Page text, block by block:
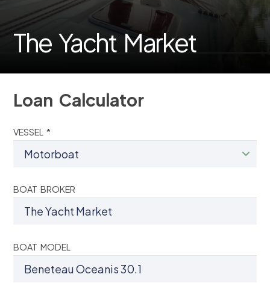
The Yacht Market
Loan Calculator
VESSEL *
BOAT BROKER
BOAT MODEL